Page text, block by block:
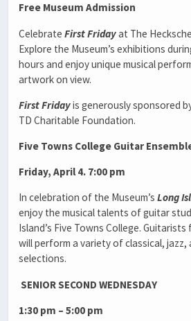
Free Museum Admission
Celebrate First Fridayat The
Explore the Museum’s exhibitions
hours and enjoy unique musical
artwork on view.
First Fridayis generously sponsored
TD Charitable Foundation.
Five Towns College Guitar
Friday, April 4. 7:00 pm
In celebration of the Museum’s Long
enjoy the musical talents of guitar
Island’s Five Towns College.
will perform a variety of classical, jazz,
selections.
SENIOR SECOND WEDNESDAY
1:30 pm – 5:00 pm